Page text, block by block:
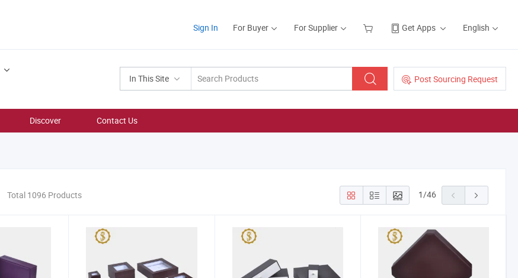
Sign In For Buyer For Supplier Get Apps English
In This Site Post Sourcing Request
Discover Contact Us
Total 1096 Products 1/46